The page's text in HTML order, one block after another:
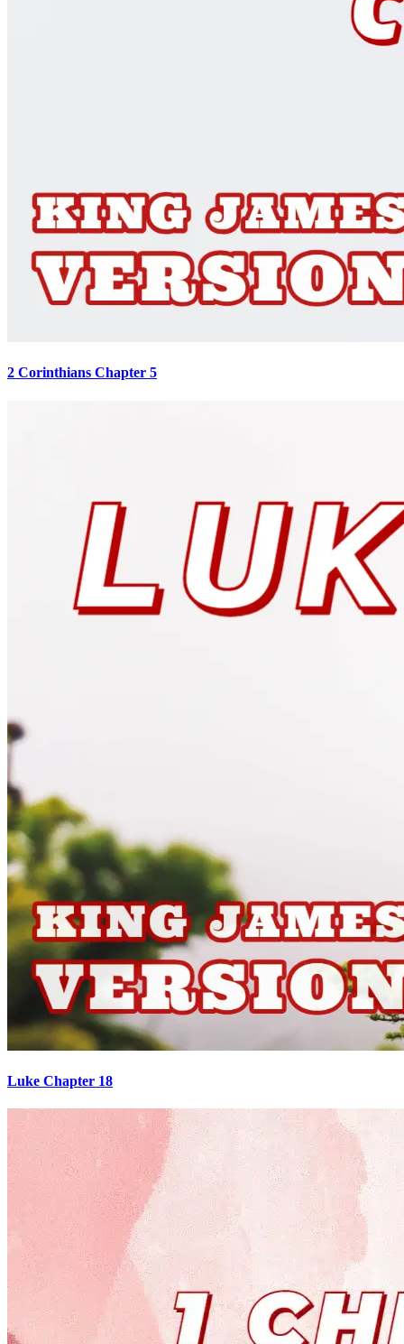
2 Corinthians Chapter 5
Luke Chapter 18